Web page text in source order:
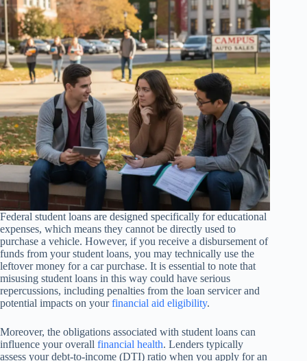
Federal student loans are designed specifically for educational
expenses, which means they cannot be directly used to
purchase a vehicle. However, if you receive a disbursement of
funds from your student loans, you may technically use the
leftover money for a car purchase. It is essential to note that
misusing student loans in this way could have serious
repercussions, including penalties from the loan servicer and
potential impacts on yourfinancial aid eligibility.
Moreover, the obligations associated with student loans can
influence your overall financial health. Lenders typically
assess your debt-to-income (DTI) ratio when you apply for an